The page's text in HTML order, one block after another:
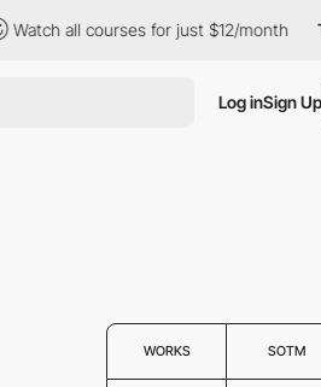
Watch all courses for just $12/month
Log inSign Up
WORKS SOTM